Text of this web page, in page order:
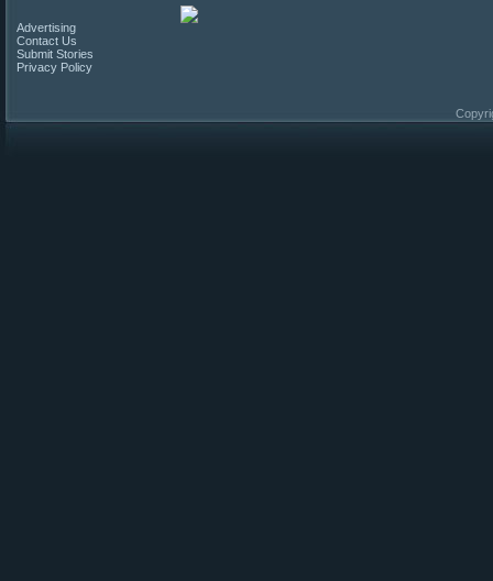
Advertising
Contact Us
Submit Stories
Privacy Policy